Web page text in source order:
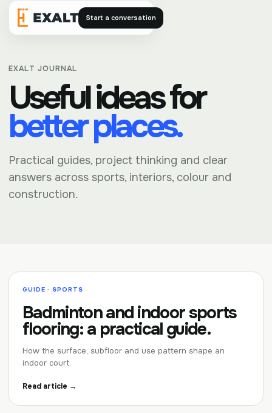
Exalt Start a conversation
EXALT JOURNAL
Useful ideas for
better places.
Practical guides, project thinking and clear
answers across sports, interiors, colour and
construction.
GUIDE · SPORTS
Badminton and indoor sports
flooring: a practical guide.
How the surface, subfloor and use pattern shape an
indoor court.
Read article →